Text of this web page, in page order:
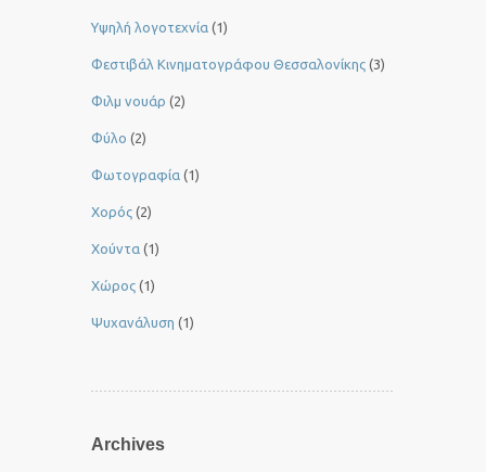
Yψηλή λογοτεχνία (1)
Φεστιβάλ Κινηματογράφου Θεσσαλονίκης (3)
Φιλμ νουάρ (2)
Φύλο (2)
Φωτογραφία (1)
Χορός (2)
Χούντα (1)
Χώρος (1)
Ψυχανάλυση (1)
Archives